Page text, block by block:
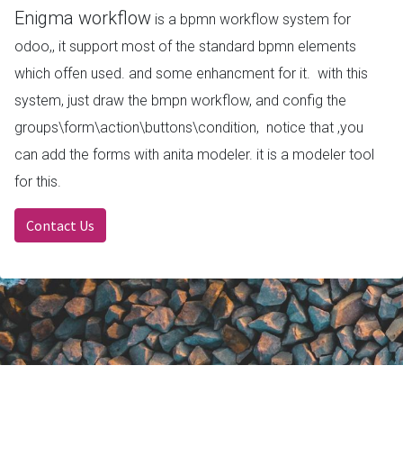
Enigma workflow is a bpmn workflow system for
odoo,, it support most of the standard bpmn elements
which offen used. and some enhancment for it. with this
system, just draw the bmpn workflow, and config the
groups\form\action\buttons\condition, notice that ,you
can add the forms with anita modeler. it is a modeler tool
for this.
Contact Us